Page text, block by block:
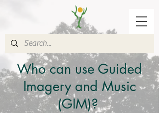
Who can use Guided
Imagery and Music
(GIM)?